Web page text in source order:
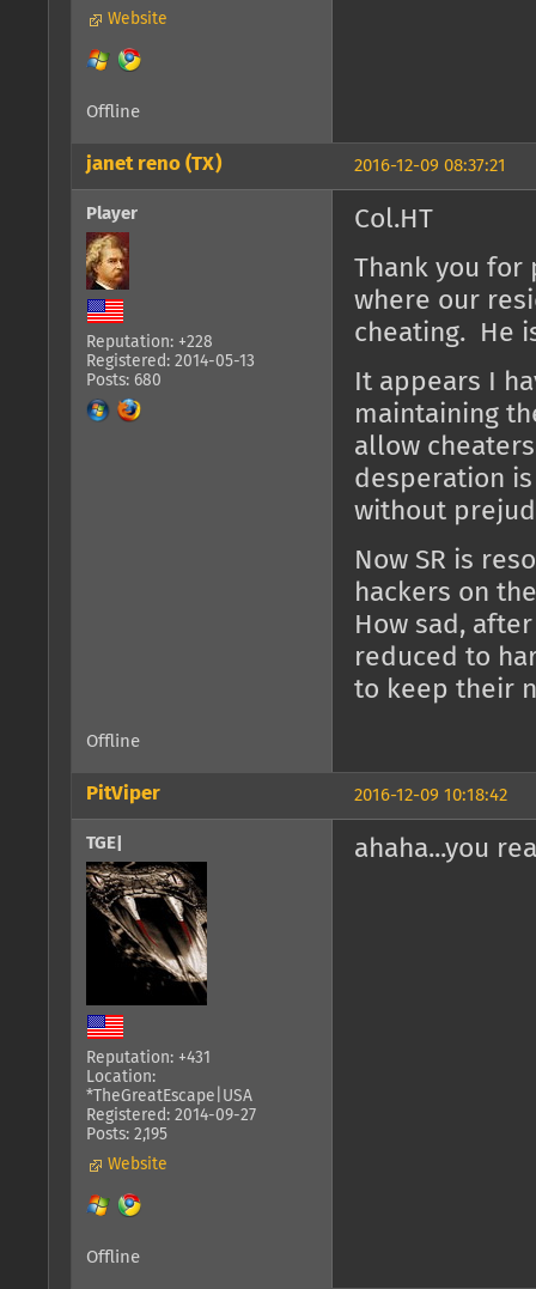
Website
Offline
2016-12-09 08:37:21
janet reno (TX)
Player
Reputation: +228
Registered: 2014-05-13
Posts: 680
Col.HT
Thank you
where our
cheating. He
It appears I
maintaining
allow
desperation
without
Now SR is
hackers on
How sad,
reduced to
to keep their
Offline
2016-12-09 10:18:42
PitViper
TGE|
Reputation: +431
Location:
*TheGreatEscape|USA
Registered: 2014-09-27
Posts: 2,195
Website
ahaha...you
Offline